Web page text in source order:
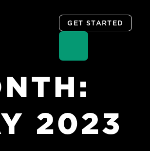
GET STARTED
2023